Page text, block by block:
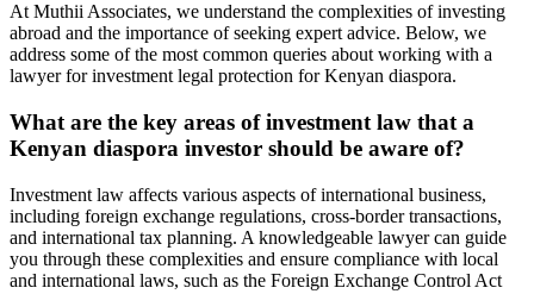
At Muthii Associates, we understand the complexities of investing
abroad and the importance of seeking expert advice. Below, we
address some of the most common queries about working with a
lawyer for investment legal protection for Kenyan diaspora.
What are the key areas of investment law that a
Kenyan diaspora investor should be aware of?
Investment law affects various aspects of international business,
including foreign exchange regulations, cross-border transactions,
and international tax planning. A knowledgeable lawyer can guide
you through these complexities and ensure compliance with local
and international laws, such as the Foreign Exchange Control Act